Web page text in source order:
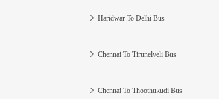
Haridwar To Delhi Bus
Chennai To Tirunelveli Bus
Chennai To Thoothukudi Bus